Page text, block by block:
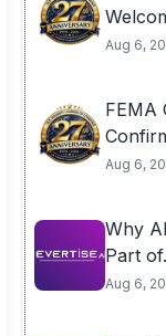
Aug 6,
FEMA
Aug 6,
Why
Part
Aug 6,